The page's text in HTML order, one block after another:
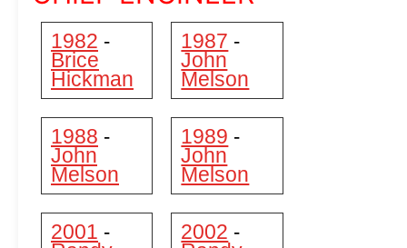
1982 -
Brice
Hickman
1987 -
John
Melson
1988 -
John
Melson
1989 -
John
Melson
2001 - 2002 -